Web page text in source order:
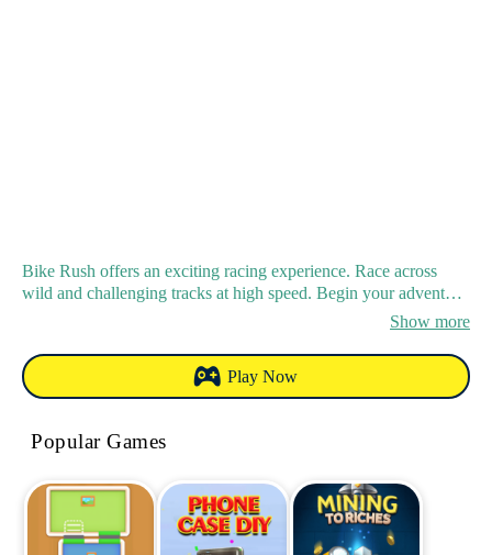
Bike Rush offers an exciting racing experience. Race across
wild and challenging tracks at high speed. Begin your adventure
and strive for victory in this high - octane racing game.Show more
Play Now
Popular Games